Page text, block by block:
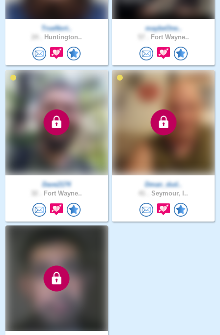
TrueNort..
Huntington..
maybeOne..
Fort Wayne..
Dave2174
Fort Wayne..
Dman_dud..
Seymour, I..